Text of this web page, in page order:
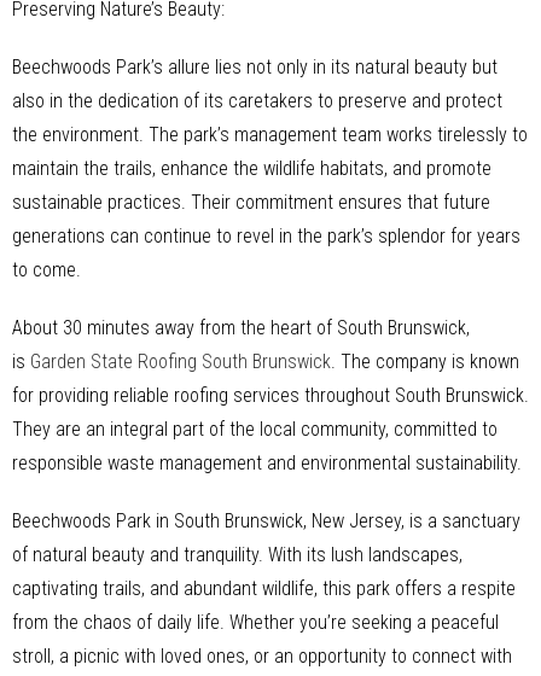
Preserving Nature’s Beauty:
Beechwoods Park’s allure lies not only in its natural beauty but
also in the dedication of its caretakers to preserve and protect
the environment. The park’s management team works tirelessly to
maintain the trails, enhance the wildlife habitats, and promote
sustainable practices. Their commitment ensures that future
generations can continue to revel in the park’s splendor for years
to come.
About 30 minutes away from the heart of South Brunswick,
is Garden State Roofing South Brunswick. The company is known
for providing reliable roofing services throughout South Brunswick.
They are an integral part of the local community, committed to
responsible waste management and environmental sustainability.
Beechwoods Park in South Brunswick, New Jersey, is a sanctuary
of natural beauty and tranquility. With its lush landscapes,
captivating trails, and abundant wildlife, this park offers a respite
from the chaos of daily life. Whether you’re seeking a peaceful
stroll, a picnic with loved ones, or an opportunity to connect with